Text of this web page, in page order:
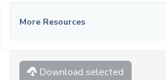
More Resources
Download selected